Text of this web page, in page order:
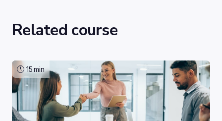
Related course
15min